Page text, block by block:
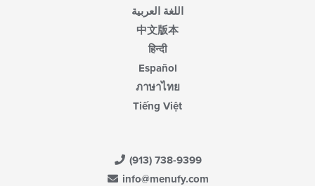
اللغة العربية
中文版本
हिन्दी
Español
ภาษาไทย
Tiếng Việt
(913) 738-9399
info@menufy.com